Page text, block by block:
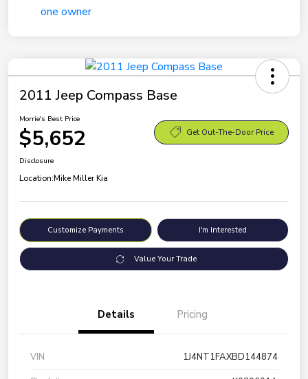
2011 Jeep Compass Base
Morrie's Best Price
$5,652 Get Out-The-Door Price
Disclosure
Location:Mike Miller Kia
Customize Payments I'm Interested
Value Your Trade
Details Pricing
VIN
1J4NT1FAXBD144874